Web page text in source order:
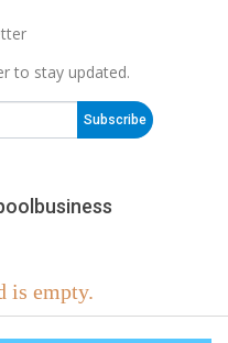
to stay updated.
Subscribe
is empty.